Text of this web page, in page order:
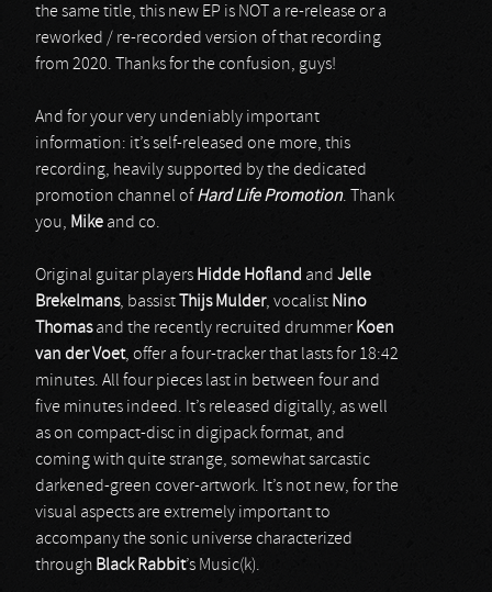
the same title, this new EP is NOT a re-release or a
reworked / re-recorded version of that recording
from 2020. Thanks for the confusion, guys!
And for your very undeniably important
information: it’s self-released one more, this
recording, heavily supported by the dedicated
promotion channel of Hard Life Promotion. Thank
you, Mike and co.
Original guitar players Hidde Hofland and Jelle
Brekelmans, bassist Thijs Mulder, vocalist Nino
Thomasand the recently recruited drummer Koen
van der Voet, offer a four-tracker that lasts for 18:42
minutes. All four pieces last in between four and
five minutes indeed. It’s released digitally, as well
as on compact-disc in digipack format, and
coming with quite strange, somewhat sarcastic
darkened-green cover-artwork. It’s not new, for the
visual aspects are extremely important to
accompany the sonic universe characterized
through Black Rabbit’s Music(k).